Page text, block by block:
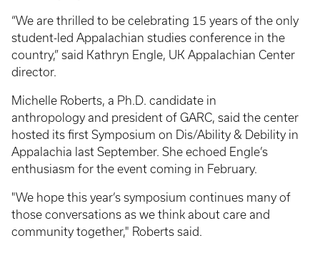
“We are thrilled to be celebrating 15 years of the only
student-led Appalachian studies conference in the
country,” said Kathryn Engle, UK Appalachian Center
director.
Michelle Roberts, a Ph.D. candidate in
anthropology and president of GARC, said the center
hosted its first Symposium on Dis/Ability & Debility in
Appalachia last September. She echoed Engle’s
enthusiasm for the event coming in February.
"We hope this year’s symposium continues many of
those conversations as we think about care and
community together," Roberts said.